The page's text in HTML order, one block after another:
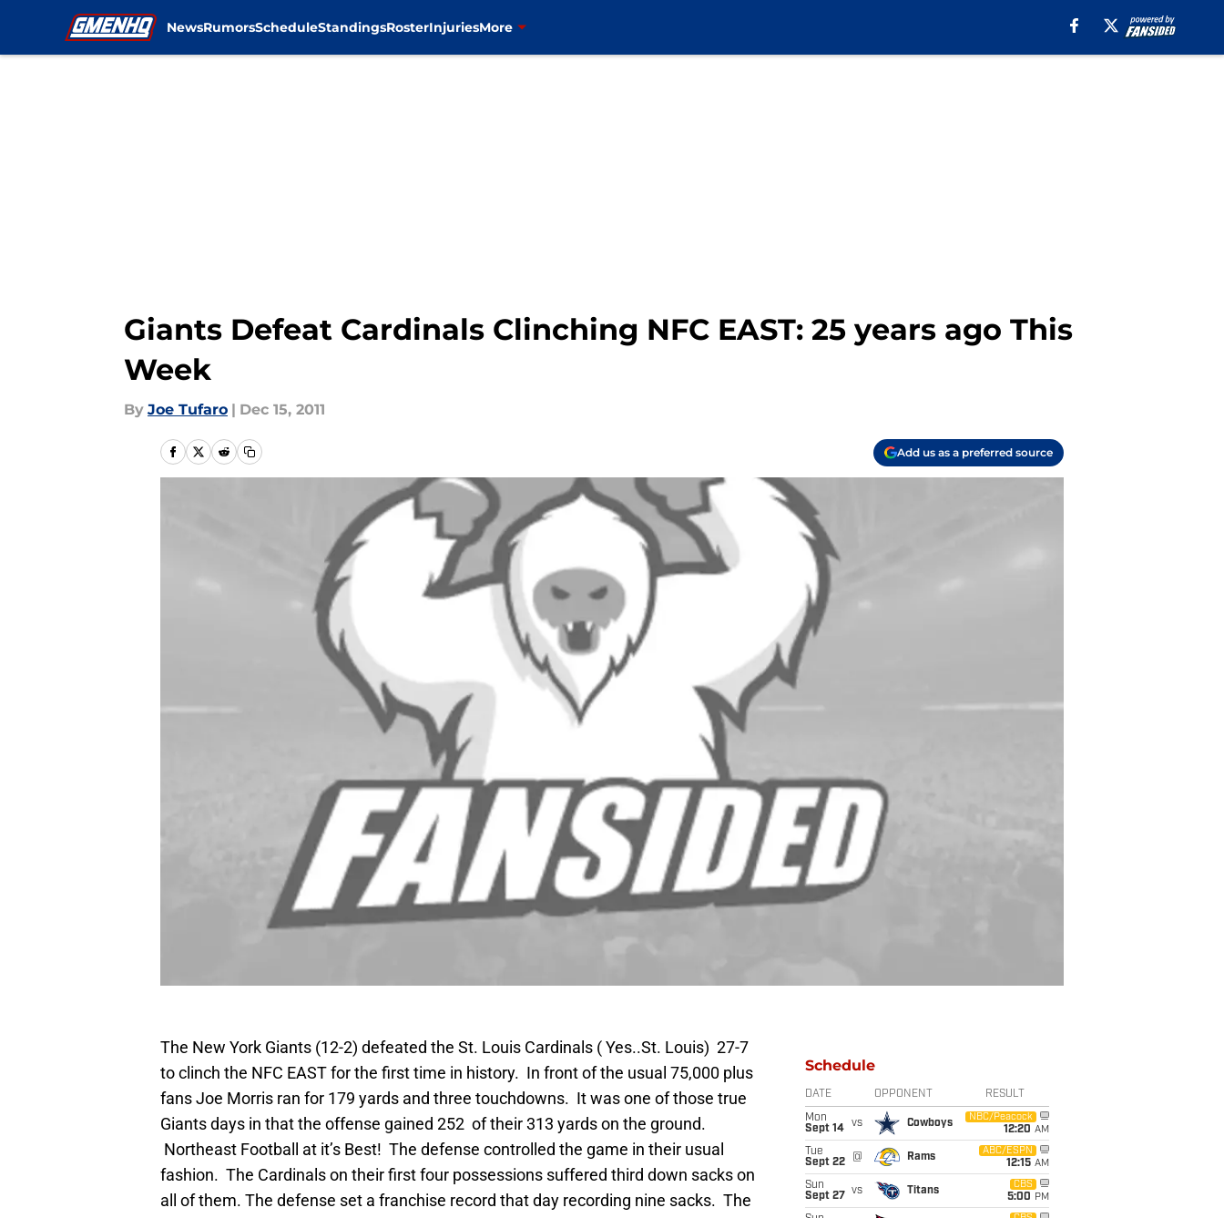
NewsRumorsScheduleStandingsRosterInjuriesMore
Giants Defeat Cardinals Clinching NFC EAST: 25 years ago This
Week
By Joe Tufaro | Dec 15, 2011
Add us as a preferred source
The New York Giants (12-2) defeated the St. Louis Cardinals ( Yes..St. Louis) 27-7
to clinch the NFC EAST for the first time in history. In front of the usual 75,000 plus
fans Joe Morris ran for 179 yards and three touchdowns. It was one of those true
Giants days in that the offense gained 252 of their 313 yards on the ground.
Northeast Football at it’s Best! The defense controlled the game in their usual
fashion. The Cardinals on their first four possessions suffered third down sacks on
all of them. The defense set a franchise record that day recording nine sacks. The
Schedule
DATE OPPONENT RESULT
Mon
Sept 14
vs Cowboys
NBC/Peacock
12:20 AM
Tue
Sept 22
@ Rams
ABC/ESPN
12:15 AM
Sun
Sept 27
vs Titans
CBS
5:00 PM